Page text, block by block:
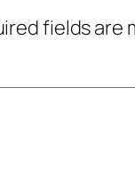
fields are